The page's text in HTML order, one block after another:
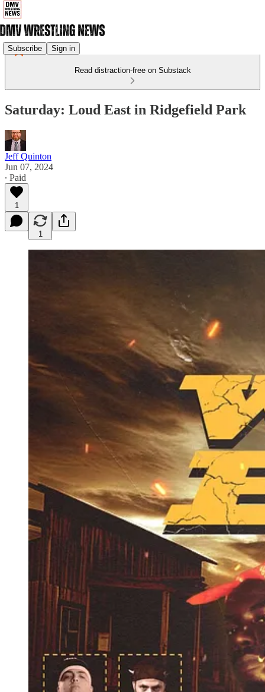
Subscribe Sign in
Read distraction-free on Substack
Saturday: Loud East in Ridgefield Park
Jeff Quinton
Jun 07, 2024
∙ Paid
1
1